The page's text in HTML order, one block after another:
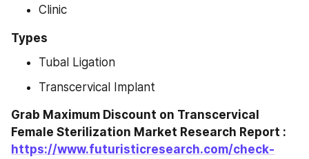
Clinic
Types
Tubal Ligation
Transcervical Implant
Grab Maximum Discount on Transcervical
https://www.futuristicresearch.com/check-